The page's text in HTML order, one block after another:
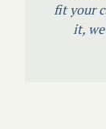
fit your
it,